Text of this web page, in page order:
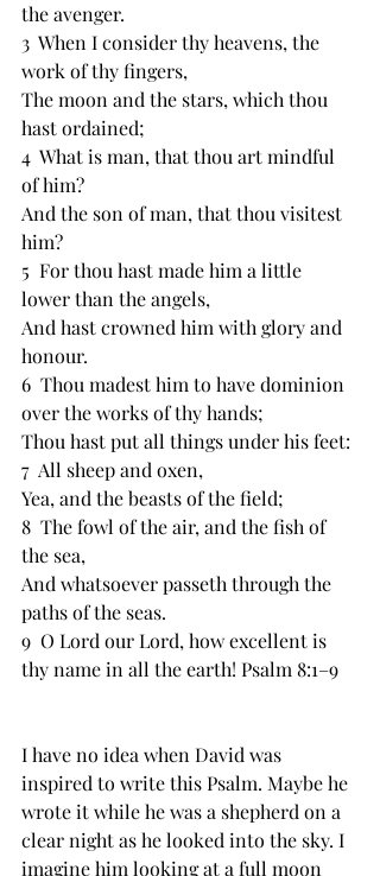
the avenger.
3  When I consider thy heavens, the
work of thy ﻿fingers,
The moon and the stars, which thou
hast ordained;
4  ﻿What is man, that thou art mindful
of him?
And ﻿the son of man, that thou visitest
him?
5  For thou hast made him a little
lower than the angels,
And hast crowned him with ﻿glory and
﻿honour.
6  ﻿Thou madest him to have dominion
over the works of thy hands;
﻿Thou hast put all things under his feet:
7  ﻿All sheep and oxen,
Yea, and the beasts of the field;
8  ﻿The fowl of the air, and the fish of
the sea,
And whatsoever passeth through the
paths of the seas.
9  ﻿O Lord our Lord, how excellent is
thy name in all the earth! Psalm 8:1–9
I have no idea when David was
inspired to write this Psalm. Maybe he
wrote it while he was a shepherd on a
clear night as he looked into the sky. I
imagine him looking at a full moon